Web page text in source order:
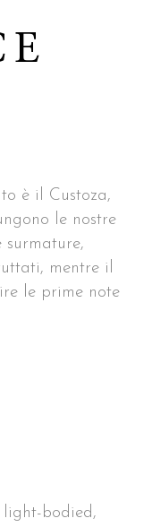
è il Custoza,
le nostre
mentre il
le prime note
bodied,